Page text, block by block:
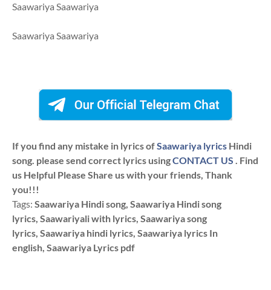
Saawariya Saawariya
Saawariya Saawariya
If you find any mistake in lyrics ofSaawariya lyrics Hindi
song. please send correct lyrics usingCONTACT US . Find
us Helpful Please Share us with your friends, Thank
you!!!
Tags: Saawariya Hindi song, Saawariya Hindi song
lyrics, Saawariyali with lyrics, Saawariya song
lyrics, Saawariya hindi lyrics, Saawariya lyrics In
english, Saawariya Lyrics pdf